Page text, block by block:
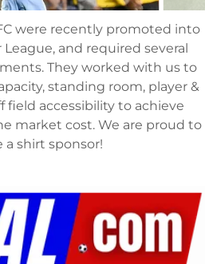
were recently promoted into
and required several
They worked with us to
standing room, player &
field accessibility to achieve
market cost. We are proud to
a shirt sponsor!